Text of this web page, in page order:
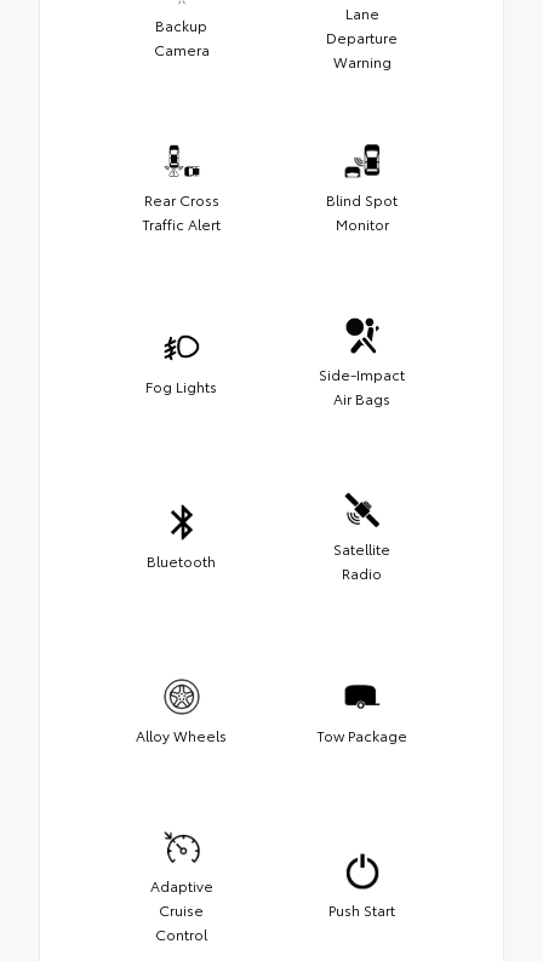
Backup
Camera
Lane
Departure
Warning
Rear Cross
Traffic Alert
Blind Spot
Monitor
Fog Lights
Side-Impact
Air Bags
Bluetooth
Satellite
Radio
Alloy Wheels Tow Package
Adaptive
Cruise
Control
Push Start